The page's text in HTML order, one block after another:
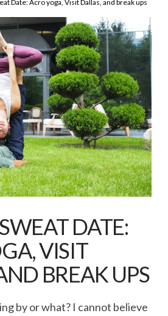
Date: Acro yoga, Visit Dallas, and break ups
DATE:
VISIT
BREAK UPS
by or what? I cannot believe